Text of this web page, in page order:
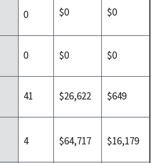
0 $0 $0
0 $0 $0
41 $26,622 $649
4 $64,717 $16,179